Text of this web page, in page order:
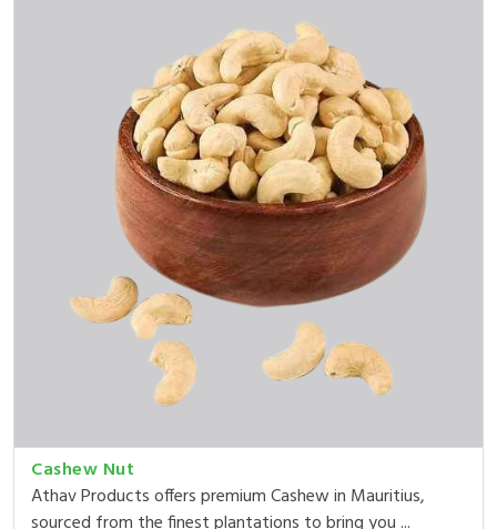
Cashew Nut
Athav Products offers premium Cashew in Mauritius,